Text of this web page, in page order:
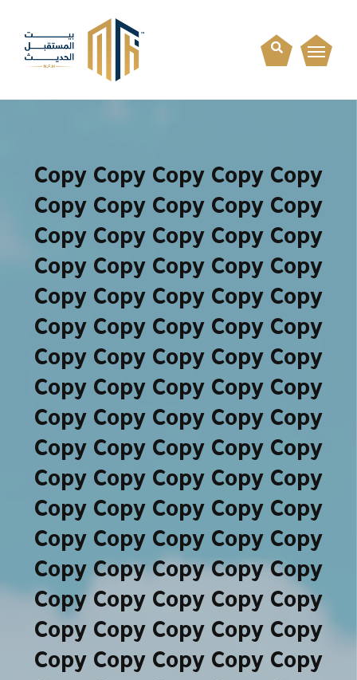
Copy Copy Copy Copy Copy
Copy Copy Copy Copy Copy
Copy Copy Copy Copy Copy
Copy Copy Copy Copy Copy
Copy Copy Copy Copy Copy
Copy Copy Copy Copy Copy
Copy Copy Copy Copy Copy
Copy Copy Copy Copy Copy
Copy Copy Copy Copy Copy
Copy Copy Copy Copy Copy
Copy Copy Copy Copy Copy
Copy Copy Copy Copy Copy
Copy Copy Copy Copy Copy
Copy Copy Copy Copy Copy
Copy Copy Copy Copy Copy
Copy Copy Copy Copy Copy
Copy Copy Copy Copy Copy